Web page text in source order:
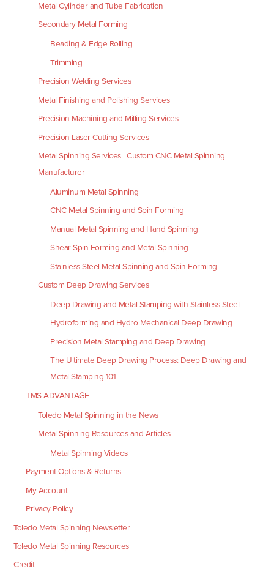
Metal Cylinder and Tube Fabrication
Secondary Metal Forming
Beading & Edge Rolling
Trimming
Precision Welding Services
Metal Finishing and Polishing Services
Precision Machining and Milling Services
Precision Laser Cutting Services
Metal Spinning Services | Custom CNC Metal Spinning
Manufacturer
Aluminum Metal Spinning
CNC Metal Spinning and Spin Forming
Manual Metal Spinning and Hand Spinning
Shear Spin Forming and Metal Spinning
Stainless Steel Metal Spinning and Spin Forming
Custom Deep Drawing Services
Deep Drawing and Metal Stamping with Stainless Steel
Hydroforming and Hydro Mechanical Deep Drawing
Precision Metal Stamping and Deep Drawing
The Ultimate Deep Drawing Process: Deep Drawing and
Metal Stamping 101
TMS ADVANTAGE
Toledo Metal Spinning in the News
Metal Spinning Resources and Articles
Metal Spinning Videos
Payment Options & Returns
My Account
Privacy Policy
Toledo Metal Spinning Newsletter
Toledo Metal Spinning Resources
Credit